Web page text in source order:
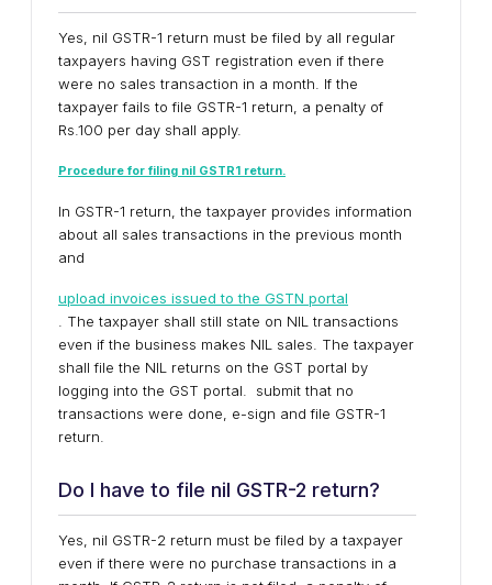
Yes, nil GSTR-1 return must be filed by all regular
taxpayers having GST registration even if there
were no sales transaction in a month. If the
taxpayer fails to file GSTR-1 return, a penalty of
Rs.100 per day shall apply.
Procedure for filing nil GSTR1 return.
In GSTR-1 return, the taxpayer provides information
about all sales transactions in the previous month
and
upload invoices issued to the GSTN portal
. The taxpayer shall still state on NIL transactions
even if the business makes NIL sales. The taxpayer
shall file the NIL returns on the GST portal by
logging into the GST portal. submit that no
transactions were done, e-sign and file GSTR-1
return.
Do I have to file nil GSTR-2 return?
Yes, nil GSTR-2 return must be filed by a taxpayer
even if there were no purchase transactions in a